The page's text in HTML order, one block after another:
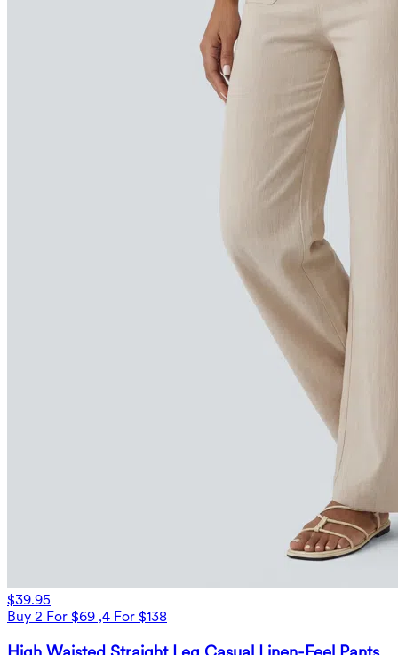
$39.95
Buy 2 For $69 ,4 For $138